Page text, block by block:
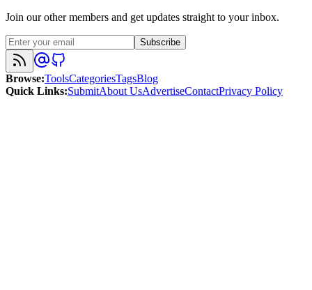
Join our other members and get updates straight to your inbox.
Subscribe
Browse:ToolsCategoriesTagsBlog
Quick Links:SubmitAbout UsAdvertiseContactPrivacy Policy